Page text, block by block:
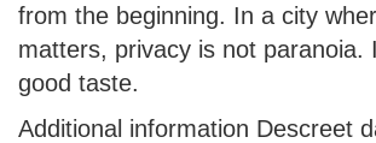
from the beginning. In a city
matters, privacy is not paranoia.
good taste.
Additional information Descreet